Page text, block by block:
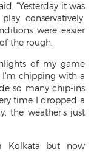
“Yesterday it was
conservatively.
were easier
the rough.
of my game
chipping with a
so many chip-ins
time I dropped a
the weather’s just
Kolkata but now